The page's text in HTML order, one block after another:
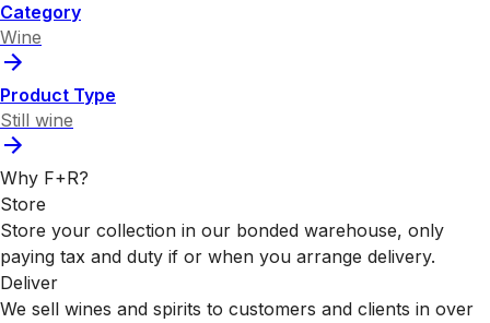
Category
Wine
Product Type
Still wine
Why F+R?
Store
Store your collection in our bonded warehouse, only
paying tax and duty if or when you arrange delivery.
Deliver
We sell wines and spirits to customers and clients in over